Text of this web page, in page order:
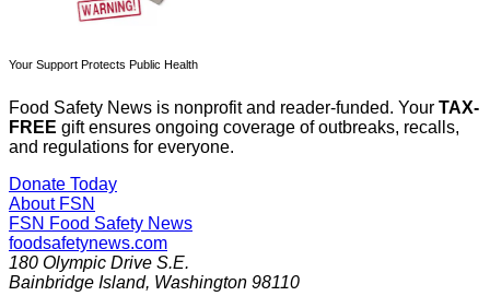
Your Support Protects Public Health
Food Safety News is nonprofit and reader-funded. Your TAX-
FREE gift ensures ongoing coverage of outbreaks, recalls,
and regulations for everyone.
Donate Today
About FSN
FSN Food Safety News
foodsafetynews.com
180 Olympic Drive S.E.
Bainbridge Island, Washington 98110